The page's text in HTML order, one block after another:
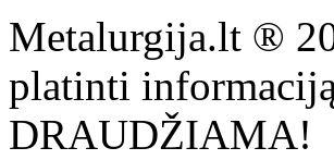
Metalurgija.lt ®
platinti
DRAUDŽIAMA!